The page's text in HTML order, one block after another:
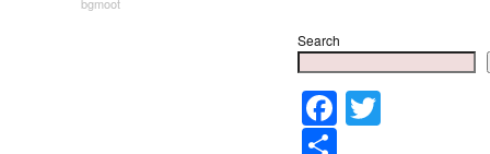
bgmoot
Search
Facebook